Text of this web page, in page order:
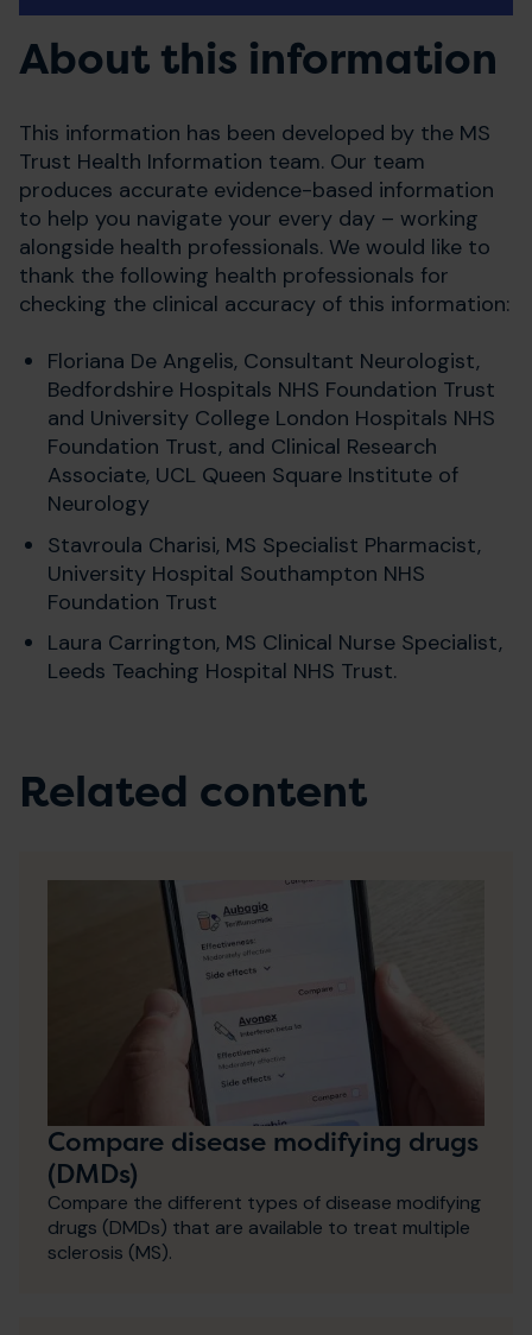
About this information
This information has been developed by the MS
Trust Health Information team. Our team
produces accurate evidence-based information
to help you navigate your every day – working
alongside health professionals. We would like to
thank the following health professionals for
checking the clinical accuracy of this information:
Floriana De Angelis, Consultant Neurologist,
Bedfordshire Hospitals NHS Foundation Trust
and University College London Hospitals NHS
Foundation Trust, and Clinical Research
Associate, UCL Queen Square Institute of
Neurology
Stavroula Charisi, MS Specialist Pharmacist,
University Hospital Southampton NHS
Foundation Trust
Laura Carrington, MS Clinical Nurse Specialist,
Leeds Teaching Hospital NHS Trust.
Related content
Compare disease modifying drugs
(DMDs)
Compare the different types of disease modifying
drugs (DMDs) that are available to treat multiple
sclerosis (MS).